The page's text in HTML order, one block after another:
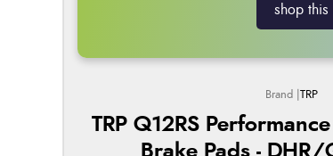
shop this
TRP
TRP Q12RS
Brake Pads -